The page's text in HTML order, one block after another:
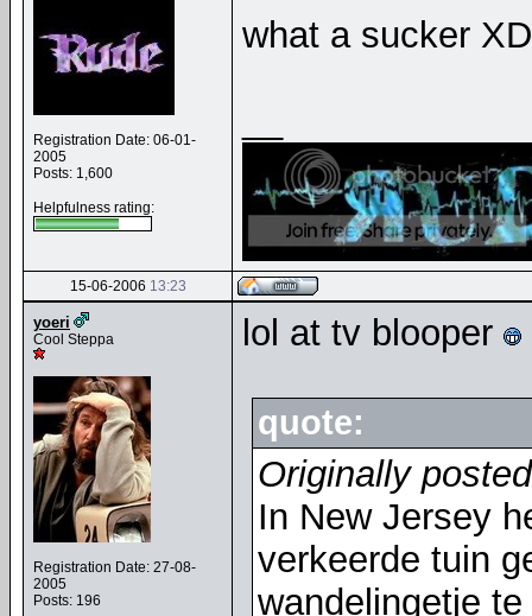
Registration Date: 06-01-
2005
Posts: 1,600
Helpfulness rating:
what a sucker XD
15-06-2006 13:23
yoeri
Cool Steppa
Registration Date: 27-08-
2005
Posts: 196
lol at tv blooper
quote:
Originally
In New Jersey
verkeerde tuin
wandelingetje